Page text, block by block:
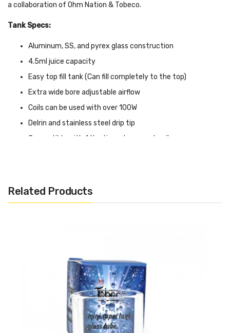
a collaboration of Ohm Nation & Tobeco.
Tank Specs:
Aluminum, SS, and pyrex glass construction
4.5ml juice capacity
Easy top fill tank (Can fill completely to the top)
Extra wide bore adjustable airflow
Coils can be used with over 100W
Delrin and stainless steel drip tip
Compatible with Atlantis replacement coils
Mesh Coils (5 Pack) orSuper Tank Coils (5 Pack)
1x Super Tank by Tobeco
1x 0.2Ω Coil (Preinstalled)
Related Products